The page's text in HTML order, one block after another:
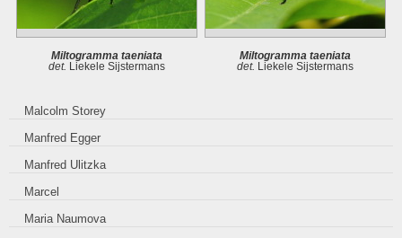
Miltogramma taeniata
det.
Liekele Sijstermans
Miltogramma taeniata
det.
Liekele Sijstermans
Malcolm Storey
Manfred Egger
Manfred Ulitzka
Marcel
Maria Naumova